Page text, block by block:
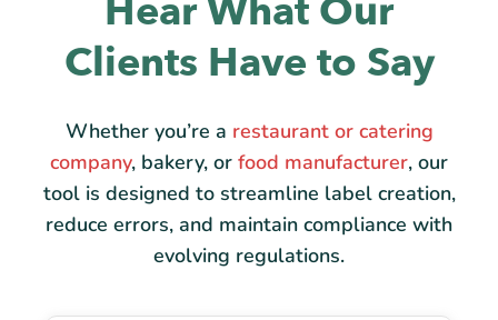
Hear What Our
Clients Have to Say
Whether you’re a restaurant or catering
company, bakery, or food manufacturer, our
tool is designed to streamline label creation,
reduce errors, and maintain compliance with
evolving regulations.